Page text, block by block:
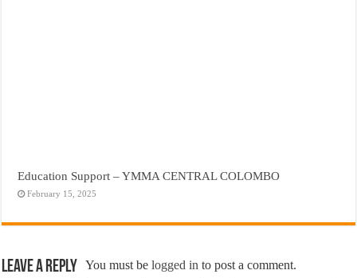
Education Support – YMMA CENTRAL COLOMBO
February 15, 2025
Leave a Reply You must belogged in to post a comment.